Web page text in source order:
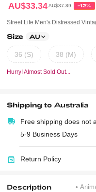
AU$33.34 AU$37.89 -12%
Street Life Men's Distressed
Size AU
36 (S) 38 (M)
Hurry! Almost Sold Out...
Shipping to Australia
Free shipping does not
5-9 Business Days
Return Policy
Description •